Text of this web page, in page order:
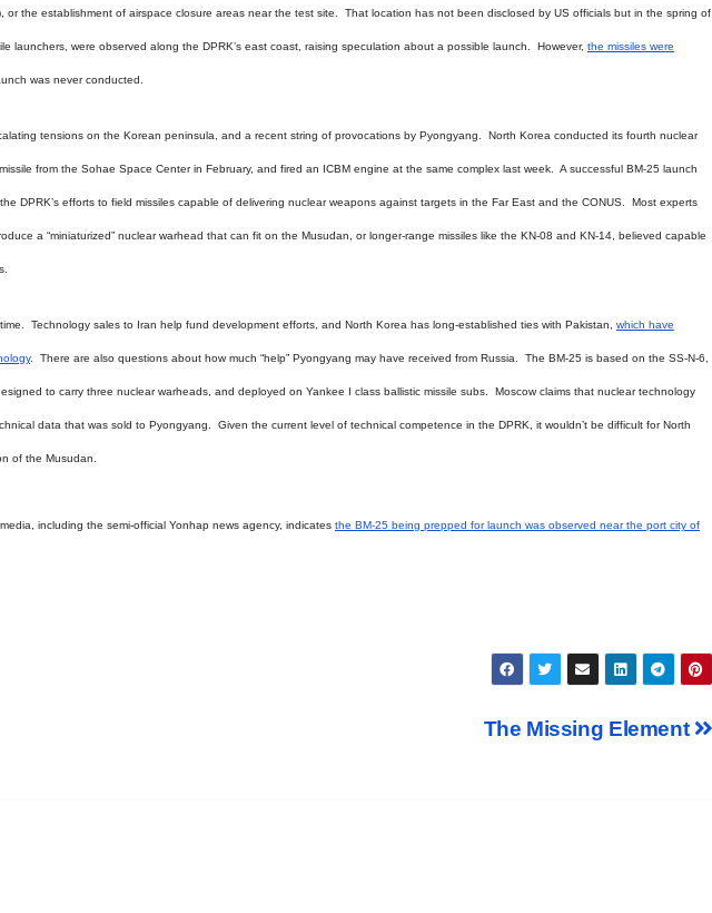
or the establishment of airspace closure areas near the test site. That location has not been disclosed by US officials but in the spring of
launchers, were observed along the DPRK’s east coast, raising speculation about a possible launch. However, the missiles were
was never conducted.
tensions on the Korean peninsula, and a recent string of provocations by Pyongyang. North Korea conducted its fourth nuclear
from the Sohae Space Center in February, and fired an ICBM engine at the same complex last week. A successful BM-25 launch
DPRK’s efforts to field missiles capable of delivering nuclear weapons against targets in the Far East and the CONUS. Most experts
a “miniaturized” nuclear warhead that can fit on the Musudan, or longer-range missiles like the KN-08 and KN-14, believed capable
Technology sales to Iran help fund development efforts, and North Korea has long-established ties with Pakistan, which have
. There are also questions about how much “help” Pyongyang may have received from Russia. The BM-25 is based on the SS-N-6,
to carry three nuclear warheads, and deployed on Yankee I class ballistic missile subs. Moscow claims that nuclear technology
data that was sold to Pyongyang. Given the current level of technical competence in the DPRK, it wouldn’t be difficult for North
of the Musudan.
including the semi-official Yonhap news agency, indicates the BM-25 being prepped for launch was observed near the port city of
The Missing Element